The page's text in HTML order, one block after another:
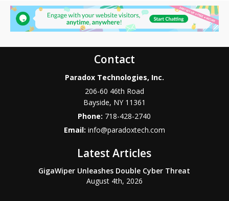
Contact
Paradox Technologies, Inc.
206-60 46th Road
Bayside, NY 11361
Phone: 718-428-2740
Email: info@paradoxtech.com
Latest Articles
GigaWiper Unleashes Double Cyber Threat
August 4th, 2026